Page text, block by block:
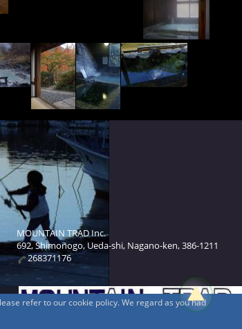
MOUNTAIN TRAD Inc.
692, Shimonogo, Ueda-shi, Nagano-ken, 386-1211
268371176
refer to our cookie policy. We regard as you had